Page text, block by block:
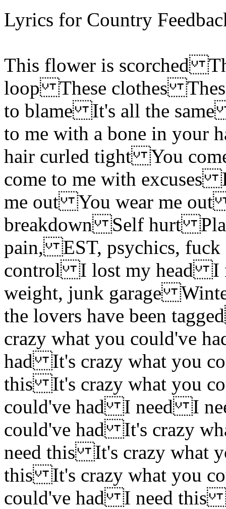
Lyrics for Country
This flower is scorched
loop These clothes
to blame It's all the
to me with a bone in your
hair curled tight You
come to me with
me out You wear me
breakdown Self hurt
pain, EST, psychics,
control I lost my head I
weight, junk garage
the lovers have been
crazy what you could've
had It's crazy what you
this It's crazy what you
could've had I need I
could've had It's crazy
need this It's crazy what
this It's crazy what you
could've had I need this